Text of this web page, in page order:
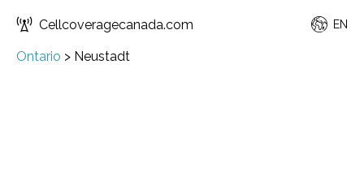
Cellcoveragecanada.com EN
Ontario > Neustadt